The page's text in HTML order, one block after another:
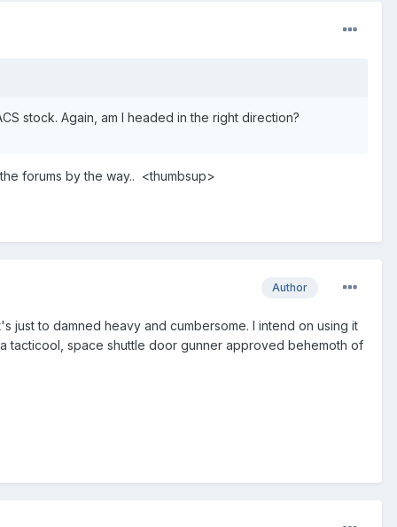
stock. Again, am I headed in the right direction?
forums by the way.. <thumbsup>
Author
just to damned heavy and cumbersome. I intend on using it
tacticool, space shuttle door gunner approved behemoth of